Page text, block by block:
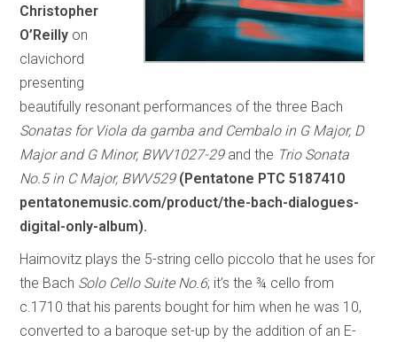
Christopher
O’Reilly on
clavichord
presenting
beautifully resonant performances of the three Bach
Sonatas for Viola da gamba and Cembalo in G Major, D
Major and G Minor, BWV1027-29and the Trio Sonata
No.5 in C Major, BWV529 (Pentatone PTC 5187410
pentatonemusic.com/product/the-bach-dialogues-
digital-only-album).
Haimovitz plays the 5-string cello piccolo that he uses for
the Bach Solo Cello Suite No.6; it’s the ¾ cello from
c.1710 that his parents bought for him when he was 10,
converted to a baroque set-up by the addition of an E-